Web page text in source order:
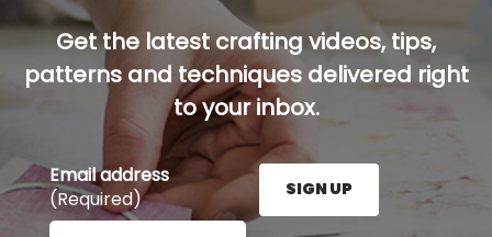
Get the latest crafting videos, tips,
patterns and techniques delivered right
to your inbox.
Email address
(Required)
Enter your email address here and press the Sign
SIGN UP